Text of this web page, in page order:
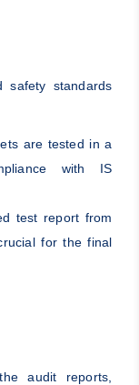
safety standards
are tested in a
with IS
test report from
for the final
audit reports,